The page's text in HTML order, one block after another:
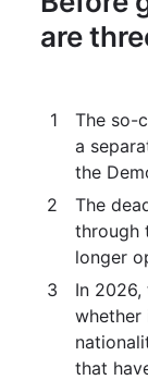
are
The so-
a
the
The
through
longer
In
that